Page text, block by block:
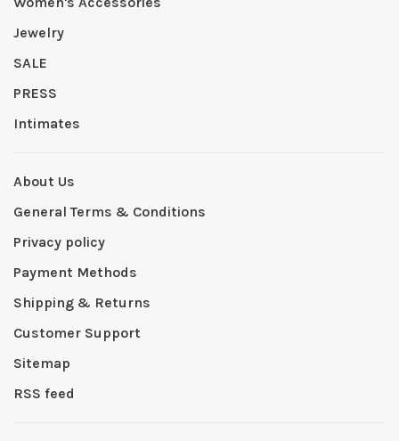
Jewelry
SALE
PRESS
Intimates
About Us
General Terms & Conditions
Privacy policy
Payment Methods
Shipping & Returns
Customer Support
Sitemap
RSS feed